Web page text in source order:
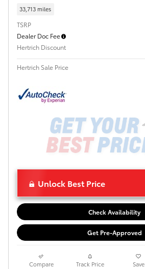
33,713 miles
TSRP
Dealer Doc Fee
Hertrich Discount
Hertrich Sale Price
Unlock Best Price
Check Availability
Get Pre-Approved
Compare Track Price Save